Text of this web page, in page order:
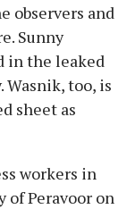
observers and
Sunny
in the leaked
too, is
sheet as
workers in
of Peravoor on